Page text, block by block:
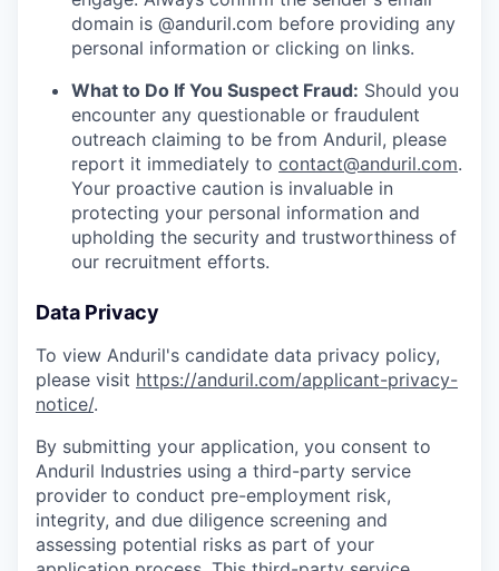
domain is @anduril.com before providing any
personal information or clicking on links.
What to Do If You Suspect Fraud: Should you
encounter any questionable or fraudulent
outreach claiming to be from Anduril, please
report it immediately to contact@anduril.com.
Your proactive caution is invaluable in
protecting your personal information and
upholding the security and trustworthiness of
our recruitment efforts.
Data Privacy
To view Anduril's candidate data privacy policy,
please visit https://anduril.com/applicant-privacy-
notice/.
By submitting your application, you consent to
Anduril Industries using a third-party service
provider to conduct pre-employment risk,
integrity, and due diligence screening and
assessing potential risks as part of your